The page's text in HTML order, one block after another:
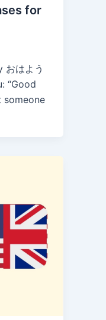
for
はよう
“Good
someone